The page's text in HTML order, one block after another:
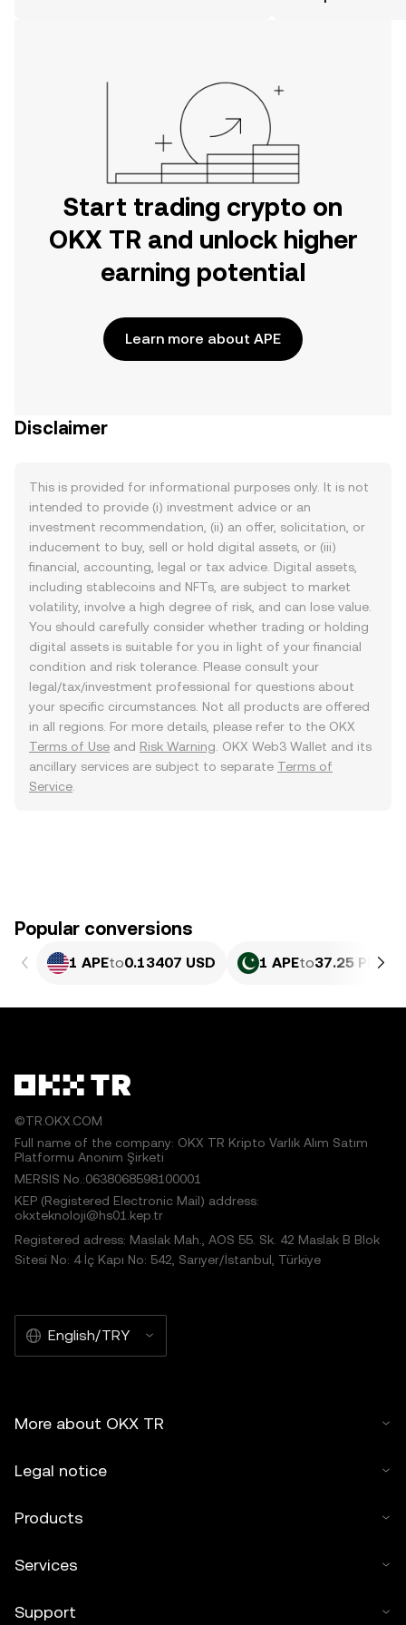
Start trading crypto on
OKX TR and unlock higher
earning potential
Learn more about APE
Disclaimer
This is provided for informational purposes only. It is not
intended to provide (i) investment advice or an
investment recommendation, (ii) an offer, solicitation, or
inducement to buy, sell or hold digital assets, or (iii)
financial, accounting, legal or tax advice. Digital assets,
including stablecoins and NFTs, are subject to market
volatility, involve a high degree of risk, and can lose value.
You should carefully consider whether trading or holding
digital assets is suitable for you in light of your financial
condition and risk tolerance. Please consult your
legal/tax/investment professional for questions about
your specific circumstances. Not all products are offered
in all regions. For more details, please refer to the OKX
Terms of Use and Risk Warning . OKX Web3 Wallet and its
ancillary services are subject to separate Terms of
Service
Popular conversions
1 APEto0.13407 USD 1 APEto37.25 PKR
©TR.OKX.COM
Full name of the company: OKX TR Kripto Varlık Alım Satım
Platformu Anonim Şirketi
MERSIS No.:0638068598100001
KEP (Registered Electronic Mail) address:
okxteknoloji@hs01.kep.tr
Registered adress: Maslak Mah., AOS 55. Sk. 42 Maslak B Blok
Sitesi No: 4 İç Kapı No: 542, Sarıyer/İstanbul, Türkiye
English/TRY
More about OKX TR
Legal notice
Products
Services
Support